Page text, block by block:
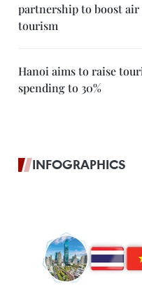
partnership to boost
tourism
Hanoi aims to raise
spending to 30%
INFOGRAPHICS